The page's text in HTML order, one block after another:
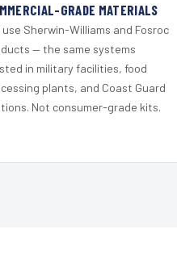
GRADE MATERIALS
use Sherwin-Williams and Fosroc
— the same systems
in military facilities, food
plants, and Coast Guard
Not consumer-grade kits.